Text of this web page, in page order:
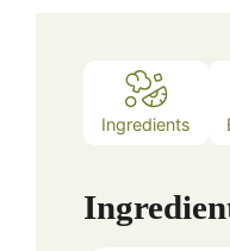
Ingredients